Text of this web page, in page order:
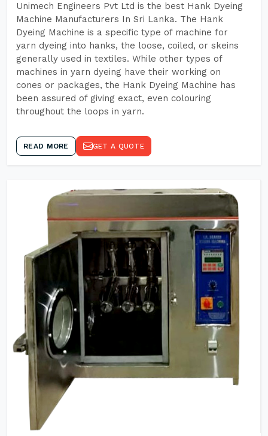
Unimech Engineers Pvt Ltd is the best Hank Dyeing
Machine Manufacturers In Sri Lanka. The Hank
Dyeing Machine is a specific type of machine for
yarn dyeing into hanks, the loose, coiled, or skeins
generally used in textiles. While other types of
machines in yarn dyeing have their working on
cones or packages, the Hank Dyeing Machine has
been assured of giving exact, even colouring
throughout the loops in yarn.
READ MORE GET A QUOTE